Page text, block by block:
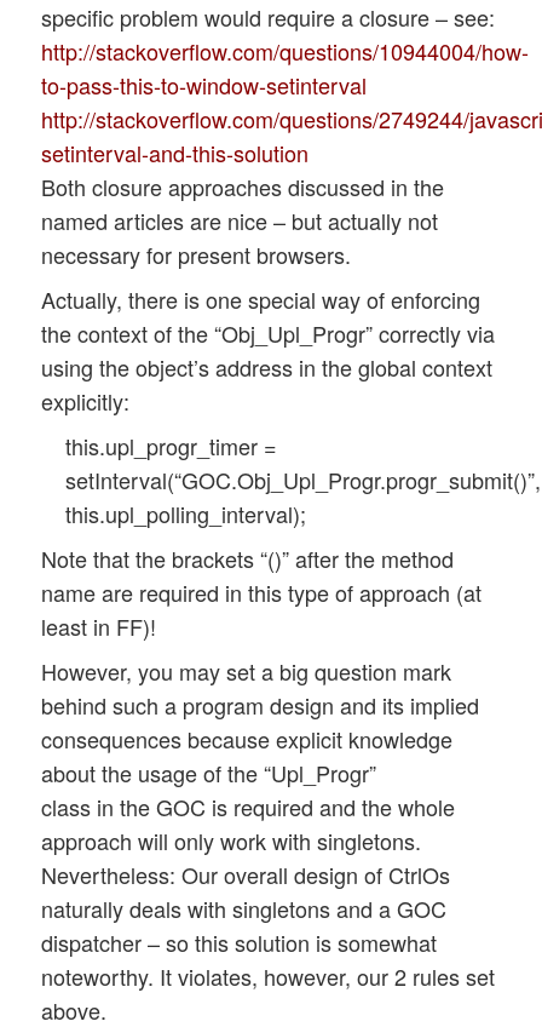
specific problem would require a closure – see:
http://stackoverflow.com/questions/10944004/how-
to-pass-this-to-window-setinterval
http://stackoverflow.com/questions/2749244/
setinterval-and-this-solution
Both closure approaches discussed in the
named articles are nice – but actually not
necessary for present browsers.
Actually, there is one special way of enforcing
the context of the “Obj_Upl_Progr” correctly via
using the object’s address in the global context
explicitly:
this.upl_progr_timer =
setInterval(“GOC.Obj_Upl_Progr.progr_submit()”,
this.upl_polling_interval);
Note that the brackets “()” after the method
name are required in this type of approach (at
least in FF)!
However, you may set a big question mark
behind such a program design and its implied
consequences because explicit knowledge
about the usage of the “Upl_Progr”
class in the GOC is required and the whole
approach will only work with singletons.
Nevertheless: Our overall design of CtrlOs
naturally deals with singletons and a GOC
dispatcher – so this solution is somewhat
noteworthy. It violates, however, our 2 rules set
above.